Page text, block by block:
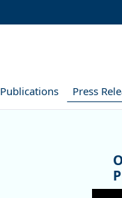
Publications Press